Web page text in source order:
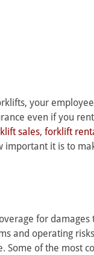
your
even if you
sales, forklift
important it is to
for
and operating
of the most